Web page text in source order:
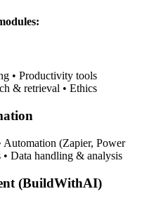
• Productivity tools
& retrieval • Ethics
Automation (Zapier, Power
• Data handling & analysis
(BuildWithAI)